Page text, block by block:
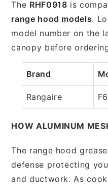
The RHF0918 is
range hood models.
model number on the
canopy before
Brand
Rangaire
HOW ALUMINUM
The range hood
defense protecting
and ductwork. As